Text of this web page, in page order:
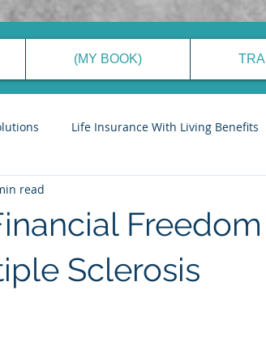
(MY BOOK)
Life Insurance With Living Benefits
Planning Process
Financial Freedom Cyber Security Tips
Sclerosis
read